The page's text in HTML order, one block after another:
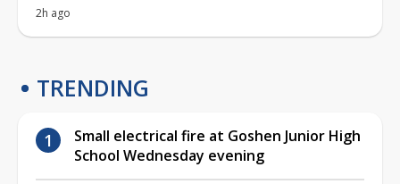
2h ago
TRENDING
Small electrical fire at Goshen Junior High
School Wednesday evening